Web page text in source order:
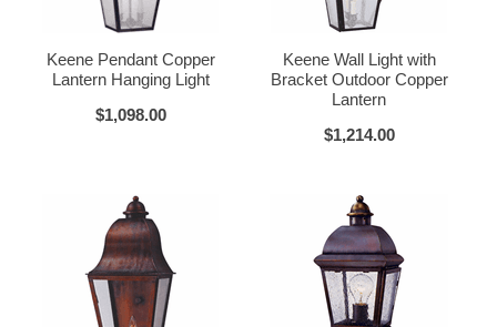
Dark Copper
Glass Options
Choose from any of our four unique style of glass at no extra cost.
How To Install: Click for Installation Instructions
Keene Pendant Copper
Lantern Hanging Light
$1,098.00
Keene Wall Light with
Bracket Outdoor Copper
Lantern
$1,214.00